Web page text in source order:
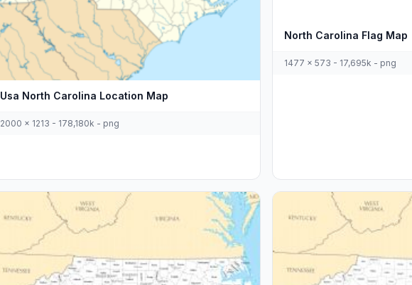
Usa North Carolina Location Map
2000 x 1213 - 178,180k - png
North Carolina Flag Map
1477 x 573 - 17,695k - png